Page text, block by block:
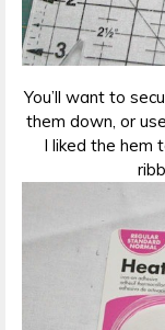
You’ll want to
them down, or
I liked the hem